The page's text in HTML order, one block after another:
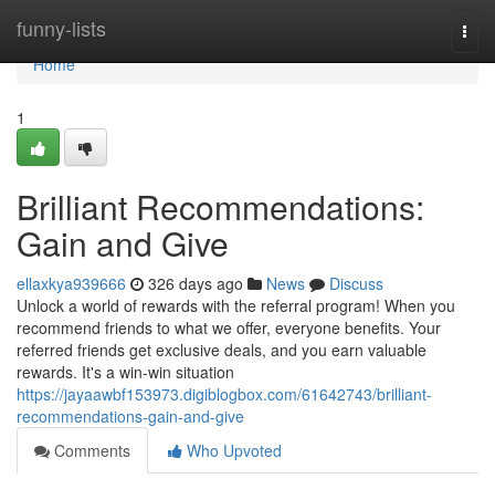
funny-lists
Home
Home
1
Brilliant Recommendations:
Gain and Give
ellaxkya939666 326 days ago News
Discuss
Unlock a world of rewards with the referral program! When you
recommend friends to what we offer, everyone benefits. Your
referred friends get exclusive deals, and you earn valuable
rewards. It's a win-win situation
https://jayaawbf153973.digiblogbox.com/61642743/brilliant-
recommendations-gain-and-give
Comments
Who Upvoted